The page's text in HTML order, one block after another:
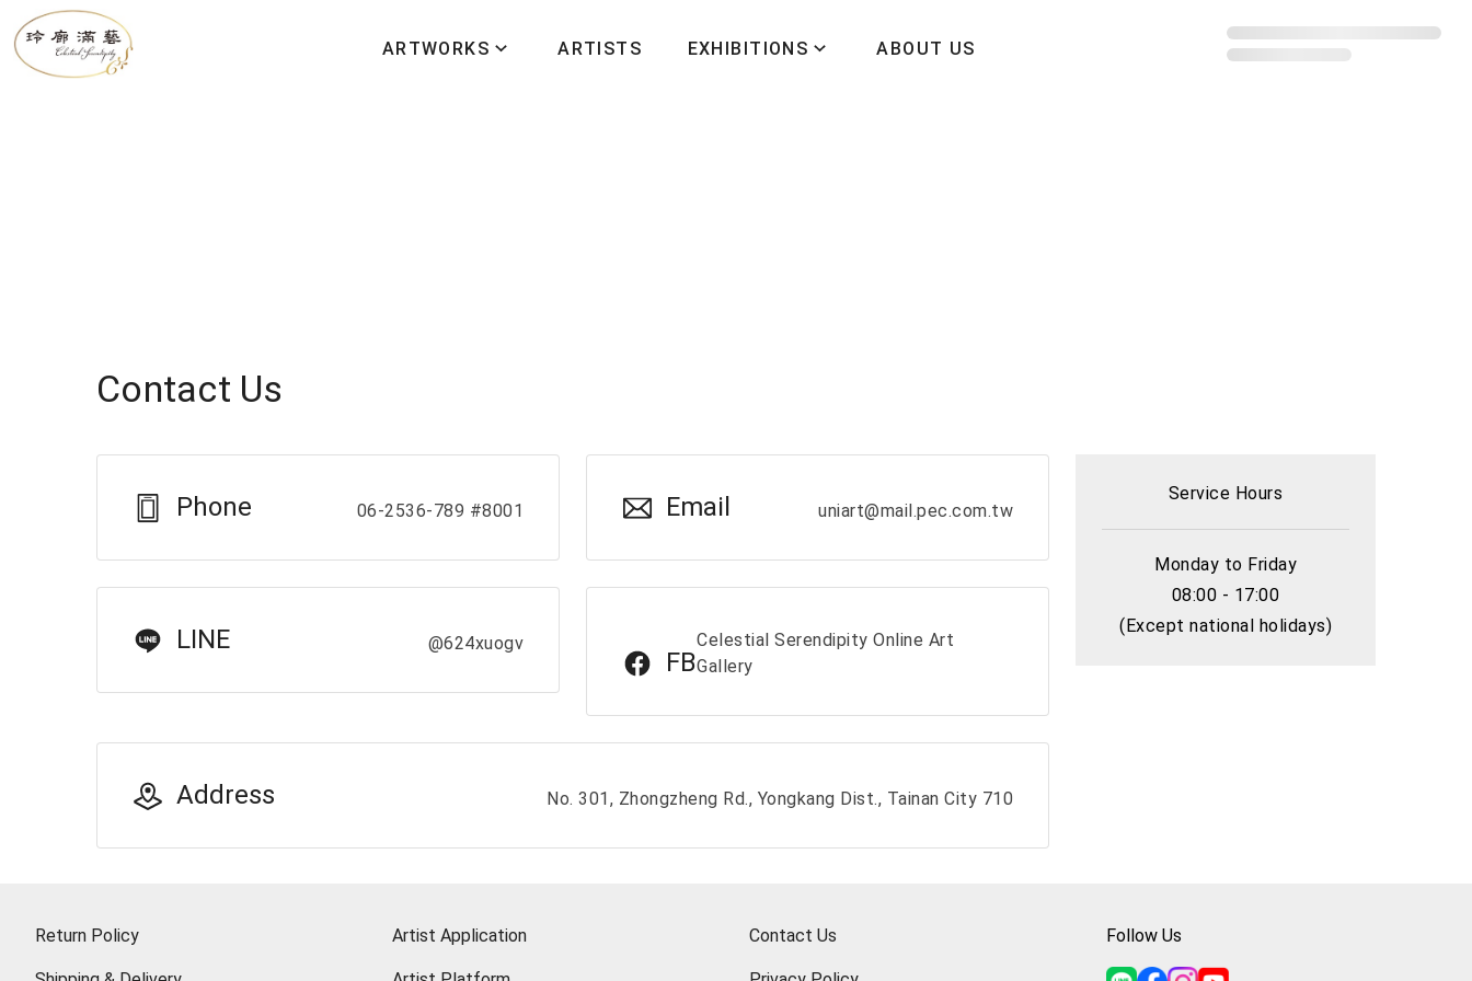
ARTWORKS ARTISTS EXHIBITIONS ABOUT US
Contact Us
Phone 06-2536-789 #8001 Email uniart@mail.pec.com.tw
LINE @624xuogv
FB
Celestial Serendipity Online Art
Gallery
Address No. 301, Zhongzheng Rd., Yongkang Dist., Tainan City 710
Service Hours
Monday to Friday
08:00 - 17:00
(Except national holidays)
Return Policy Artist Application Contact Us Follow Us